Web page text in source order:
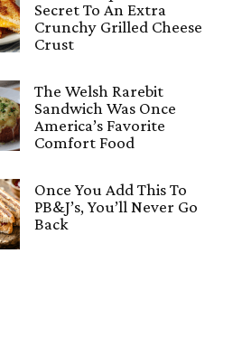
Secret To An Extra
Crunchy Grilled Cheese
Crust
The Welsh Rarebit
Sandwich Was Once
America’s Favorite
Comfort Food
Once You Add This To
PB&J’s, You’ll Never Go
Back